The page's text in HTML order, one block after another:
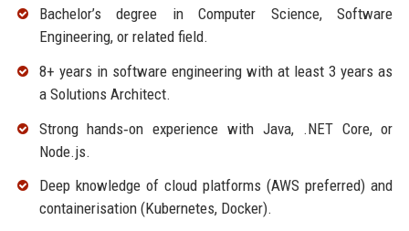
Bachelor’s degree in Computer Science, Software
Engineering, or related field.
8+ years in software engineering with at least 3 years as
a Solutions Architect.
Strong hands‑on experience with Java, .NET Core, or
Node.js.
Deep knowledge of cloud platforms (AWS preferred) and
containerisation (Kubernetes, Docker).